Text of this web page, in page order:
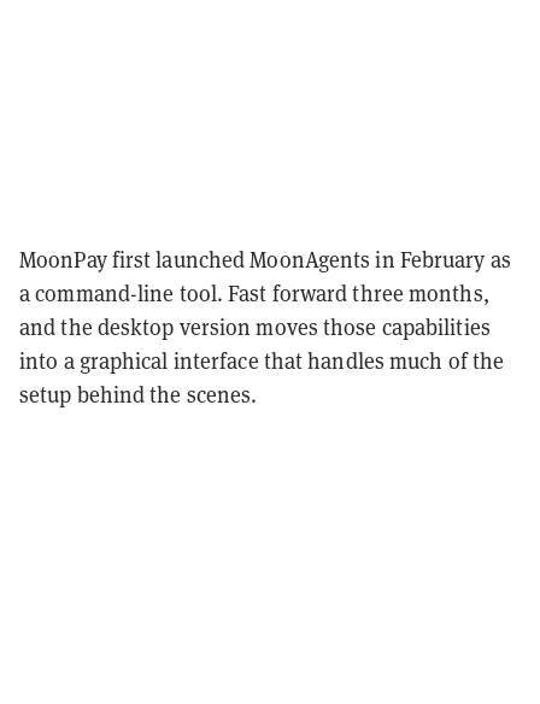
MoonPay first launched MoonAgents in February as
a command-line tool. Fast forward three months,
and the desktop version moves those capabilities
into a graphical interface that handles much of the
setup behind the scenes.